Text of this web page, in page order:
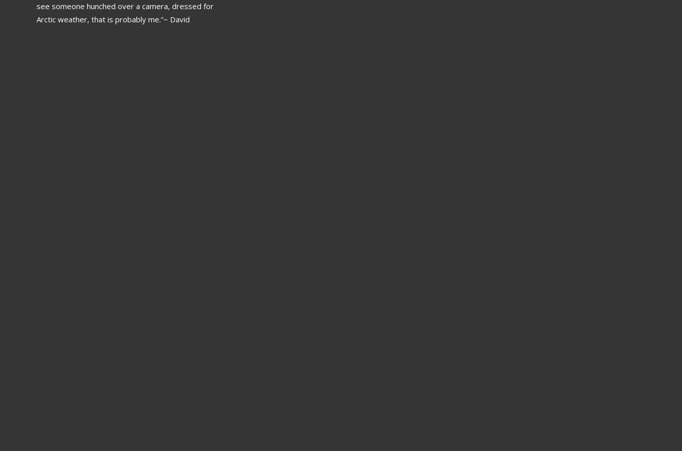
see someone hunched over a camera, dressed for
Arctic weather, that is probably me.”~ David